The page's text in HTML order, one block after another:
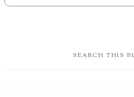
SEARCH THIS